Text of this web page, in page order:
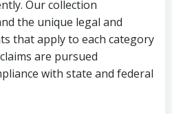
consumer debt
76-6-520– Prohibits
collection
about prior
Our collection
the unique legal and
that apply to each category
are pursued
with state and federal